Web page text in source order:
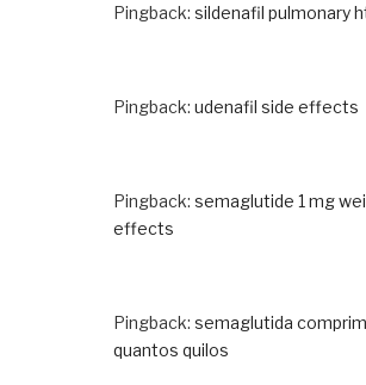
Pingback: sildenafil pulmonary
Pingback: udenafil side effects
Pingback: semaglutide 1 mg
effects
Pingback: semaglutida
quantos quilos